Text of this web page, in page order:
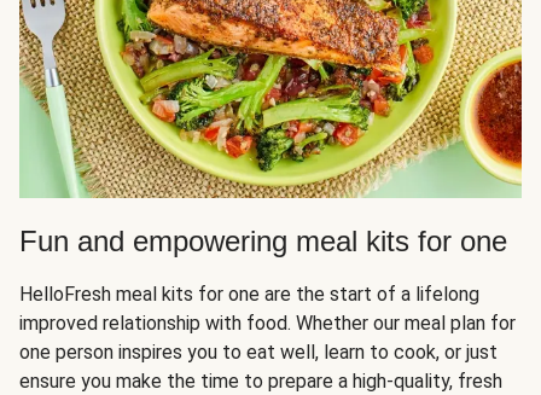
Fun and empowering meal kits for one
HelloFresh meal kits for one are the start of a lifelong
improved relationship with food. Whether our meal plan for
one person inspires you to eat well, learn to cook, or just
ensure you make the time to prepare a high-quality, fresh